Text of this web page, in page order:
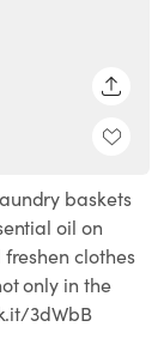
baskets
oil on
clothes
only in the
3dWbB